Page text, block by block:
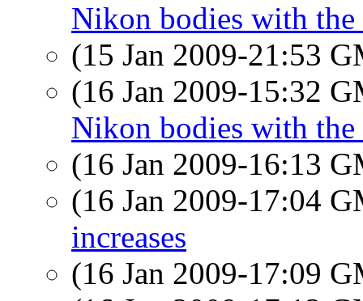
Nikon bodies with
(15 Jan 2009-21:53
(16 Jan 2009-15:32
Nikon bodies with the
(16 Jan 2009-16:13
(16 Jan 2009-17:04
increases
(16 Jan 2009-17:09